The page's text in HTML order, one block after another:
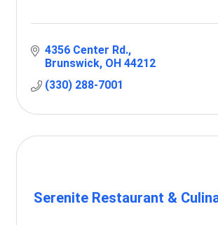
4356 Center Rd.
Brunswick OH 44212
(330) 288-7001
Serenite Restaurant &